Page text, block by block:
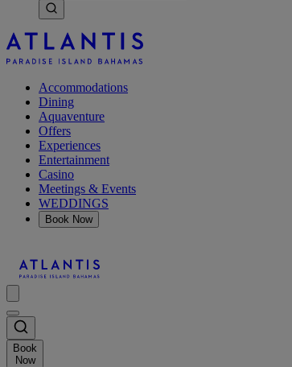
Accommodations
Dining
Aquaventure
Offers
Experiences
Entertainment
Casino
Meetings & Events
WEDDINGS
Book Now
Book
Now